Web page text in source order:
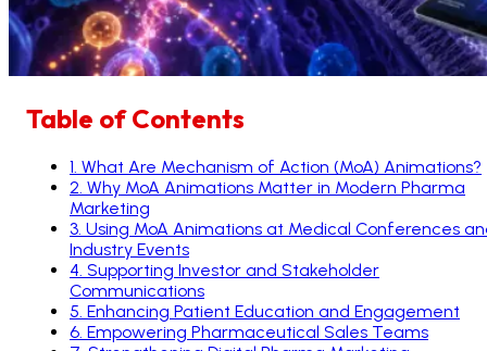
Table of Contents
1 What Are Mechanism of Action (MoA) Animations?
2 Why MoA Animations Matter in Modern Pharma
Marketing
3 Using MoA Animations at Medical Conferences
Industry Events
4 Supporting Investor and Stakeholder
Communications
5 Enhancing Patient Education and Engagement
6 Empowering Pharmaceutical Sales Teams